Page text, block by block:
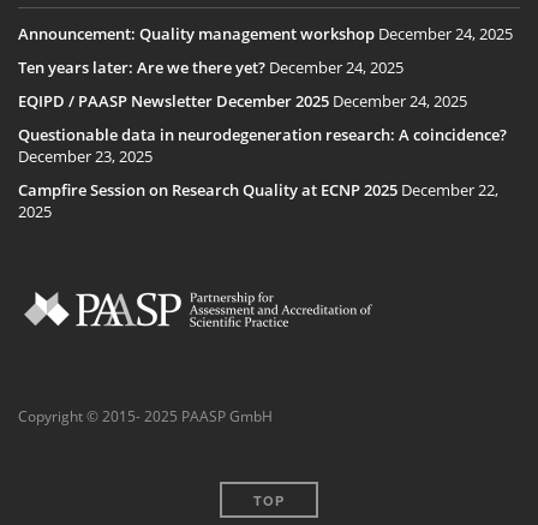
Announcement: Quality management workshop December 24, 2025
Ten years later: Are we there yet? December 24, 2025
EQIPD / PAASP Newsletter December 2025 December 24, 2025
Questionable data in neurodegeneration research: A coincidence?
December 23, 2025
Campfire Session on Research Quality at ECNP 2025 December 22,
2025
Copyright © 2015- 2025 PAASP GmbH
TOP